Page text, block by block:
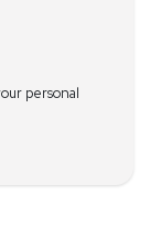
personal